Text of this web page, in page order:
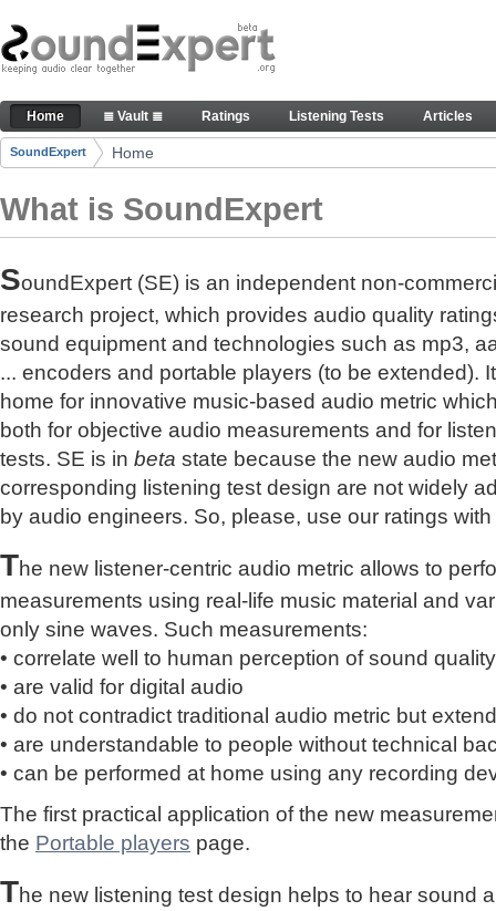
Skip to Content
The reference for audio quality
Navigation
Home ≣ Vault ≣ Ratings Listening Tests Articles
Breadcrumbs
SoundExpert Home
What is SoundExpert
SoundExpert (SE) is an independent non-
research project, which provides audio quality
sound equipment and technologies such as mp3,
... encoders and portable players (to be extended).
home for innovative music-based audio metric
both for objective audio measurements and for
tests. SE is in beta state because the new audio
corresponding listening test design are not widely
by audio engineers. So, please, use our ratings
The new listener-centric audio metric allows to
measurements using real-life music material and
only sine waves. Such measurements:
• correlate well to human perception of sound quality
• are valid for digital audio
• do not contradict traditional audio metric but
• are understandable to people without technical
• can be performed at home using any recording
The first practical application of the new
the Portable players page.
The new listening test design helps to hear sound